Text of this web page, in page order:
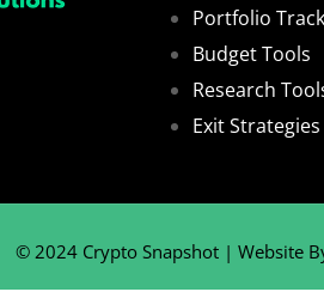
Portfolio
Budget Tools
Research
Exit Strategies
© 2024 Crypto Snapshot | Website